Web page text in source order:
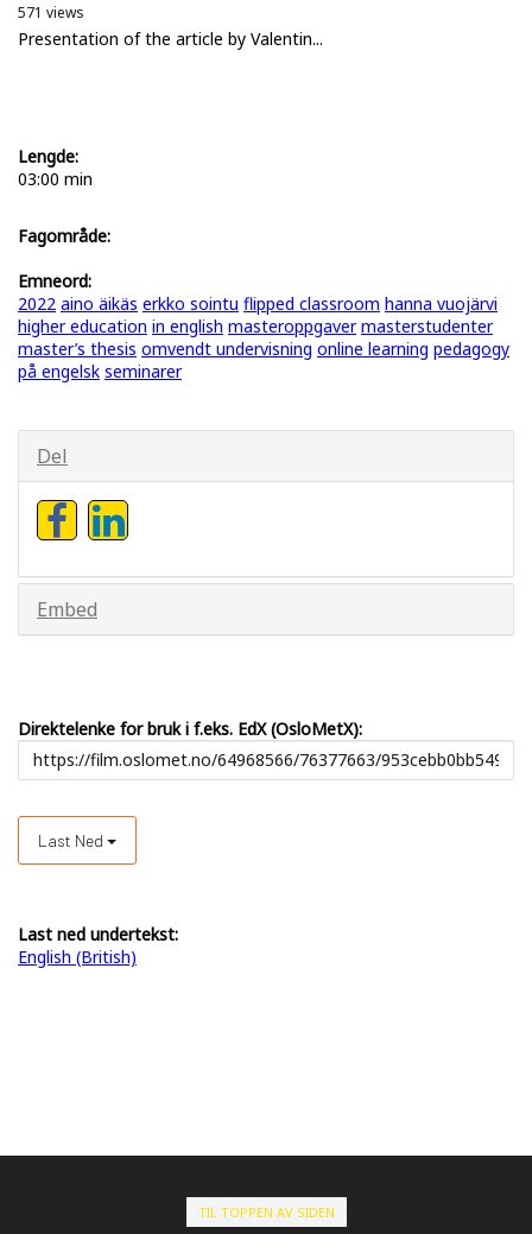
571 views
Presentation of the article by Valentin...
Lengde:
03:00 min
Fagområde:
Emneord:
2022 aino äikäs erkko sointu flipped classroom hanna vuojärvi
higher education in english masteroppgaver masterstudenter
master’s thesis omvendt undervisning online learning pedagogy
på engelsk seminarer
Del
Embed
Direktelenke for bruk i f.eks. EdX (OsloMetX):
Last Ned
Last ned undertekst:
English (British)
TIL TOPPEN AV SIDEN